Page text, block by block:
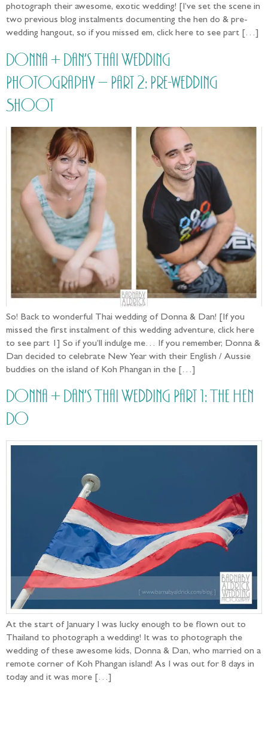
photograph their awesome, exotic wedding! [I’ve set the scene in
two previous blog instalments documenting the hen do & pre-
wedding hangout, so if you missed em, click here to see part […]
Donna + Dan’s Thai Wedding
Photography – Part 2: Pre-wedding
Shoot
So! Back to wonderful Thai wedding of Donna & Dan! [If you
missed the first instalment of this wedding adventure, click here
to see part 1] So if you’ll indulge me… If you remember, Donna &
Dan decided to celebrate New Year with their English / Aussie
buddies on the island of Koh Phangan in the […]
Donna + Dan’s Thai Wedding Part 1: The Hen
Do
At the start of January I was lucky enough to be flown out to
Thailand to photograph a wedding! It was to photograph the
wedding of these awesome kids, Donna & Dan, who married on a
remote corner of Koh Phangan island! As I was out for 8 days in
today and it was more […]